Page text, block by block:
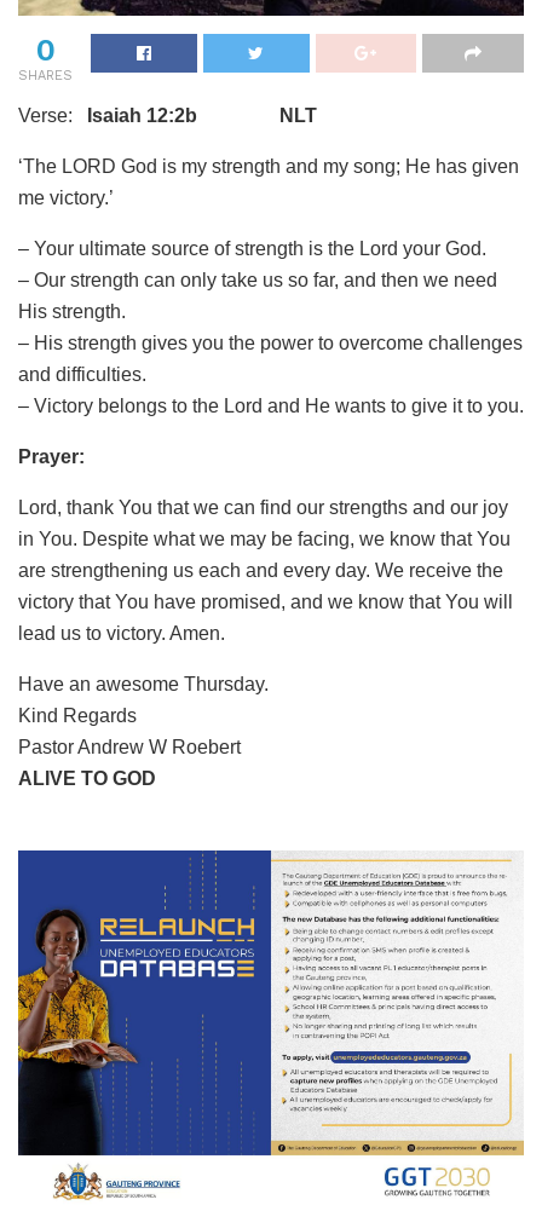
0
SHARES
Verse: Isaiah 12:2b NLT
‘The LORD God is my strength and my song; He has given
me victory.’
– Your ultimate source of strength is the Lord your God.
– Our strength can only take us so far, and then we need
His strength.
– His strength gives you the power to overcome challenges
and difficulties.
– Victory belongs to the Lord and He wants to give it to you.
Prayer:
Lord, thank You that we can find our strengths and our joy
in You. Despite what we may be facing, we know that You
are strengthening us each and every day. We receive the
victory that You have promised, and we know that You will
lead us to victory. Amen.
Have an awesome Thursday.
Kind Regards
Pastor Andrew W Roebert
ALIVE TO GOD